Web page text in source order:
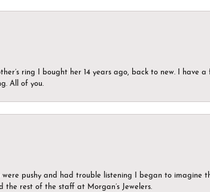
ring I bought her 14 years ago, back to new. I have
All of you.
pushy and had trouble listening I began to imagine
the rest of the staff at Morgan’s Jewelers.